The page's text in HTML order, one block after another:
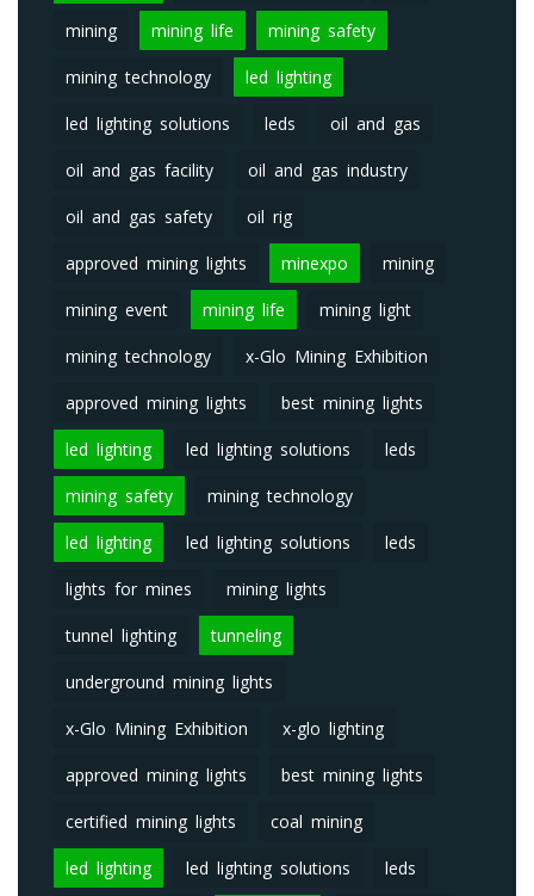
mining mining life mining safety
mining technology led lighting
led lighting solutions leds oil and gas
oil and gas facility oil and gas industry
oil and gas safety oil rig
approved mining lights minexpo mining
mining event mining life mining light
mining technology x-Glo Mining Exhibition
approved mining lights best mining lights
led lighting led lighting solutions leds
mining safety mining technology
led lighting led lighting solutions leds
lights for mines mining lights
tunnel lighting tunneling
underground mining lights
x-Glo Mining Exhibition x-glo lighting
approved mining lights best mining lights
certified mining lights coal mining
led lighting led lighting solutions leds